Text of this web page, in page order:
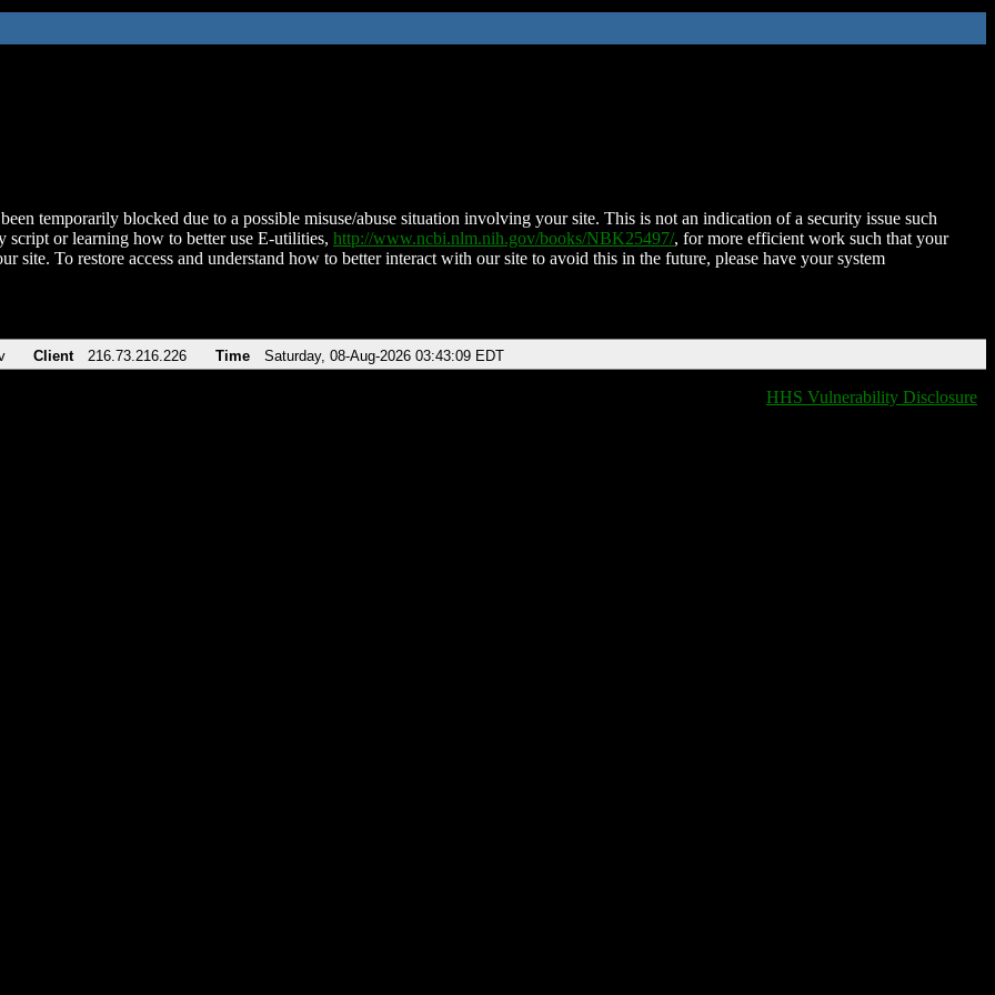
temporarily blocked due to a possible misuse/abuse situation involving your site. This is not an indication of a security issue such
script or learning how to better use E-utilities, http://www.ncbi.nlm.nih.gov/books/NBK25497/, for more efficient work such that your
site. To restore access and understand how to better interact with our site to avoid this in the future, please have your system
Client 216.73.216.226 Time Saturday, 08-Aug-2026 03:43:09 EDT
HHS Vulnerability Disclosure